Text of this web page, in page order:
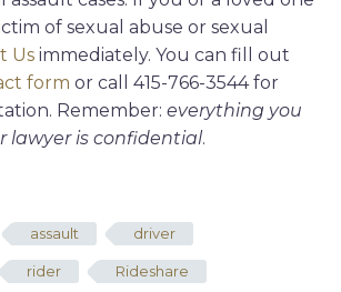
of sexual abuse or sexual
Us immediately. You can fill out
form or call 415-766-3544 for
Remember: everything you
lawyer is confidential.
assault driver
rider Rideshare